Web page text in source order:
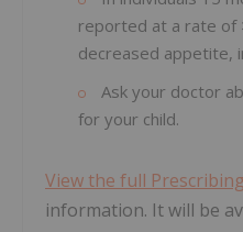
reported at a rate of
decreased appetite,
Ask your doctor
for your child.
View the full
information. It will be